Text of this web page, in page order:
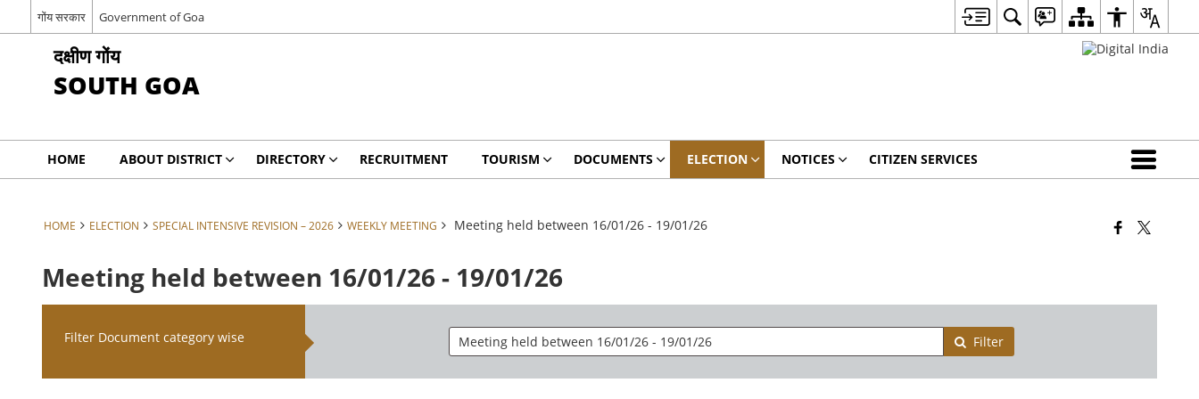
गोंय सरकार Government of Goa
दक्षीण गोंय
SOUTH GOA
HOME ABOUT DISTRICT DIRECTORY RECRUITMENT TOURISM DOCUMENTS ELECTION NOTICES CITIZEN SERVICES
HOME ELECTION SPECIAL INTENSIVE REVISION – 2026 WEEKLY MEETING Meeting held between 16/01/26 - 19/01/26
Meeting held between 16/01/26 - 19/01/26
Filter Document category wise Filter